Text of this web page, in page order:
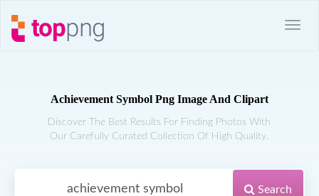
Achievement Symbol Png Image And Clipart
Discover The Best Results For Finding Photos With
Our Carefully Curated Collection Of High Quality.
Search